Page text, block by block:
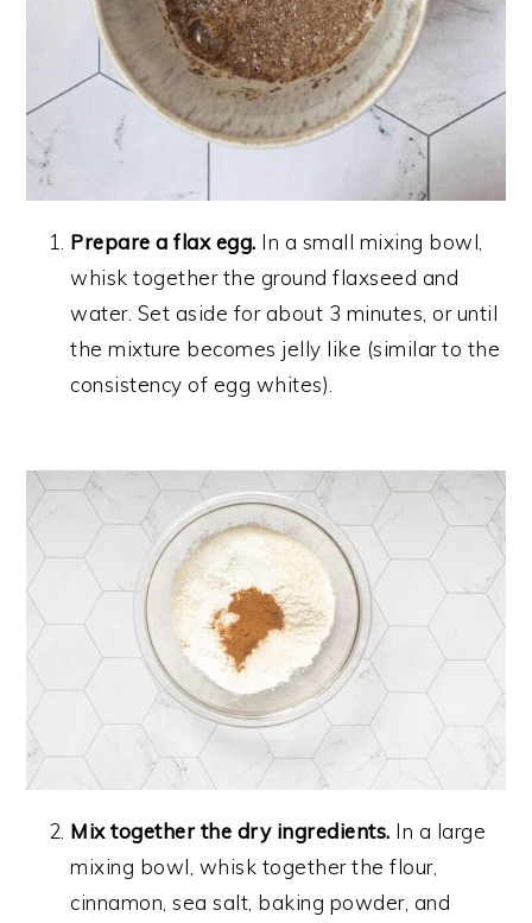
Prepare a flax egg. In a small mixing bowl,
whisk together the ground flaxseed and
water. Set aside for about 3 minutes, or until
the mixture becomes jelly like (similar to the
consistency of egg whites).
Mix together the dry ingredients. In a large
mixing bowl, whisk together the flour,
cinnamon, sea salt, baking powder, and